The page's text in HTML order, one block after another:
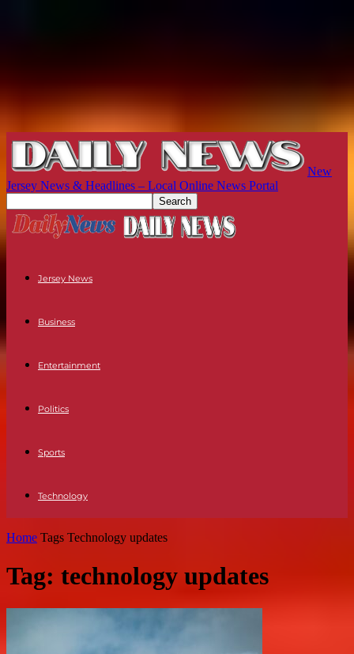
New
Jersey News & Headlines – Local Online News Portal
Jersey News
Business
Entertainment
Politics
Sports
Technology
Home Tags Technology updates
Tag: technology updates